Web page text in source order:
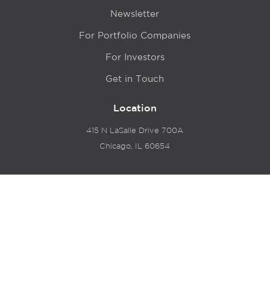
Newsletter
For Portfolio Companies
For Investors
Get in Touch
Location
415 N LaSalle Drive 700A
Chicago, IL 60654